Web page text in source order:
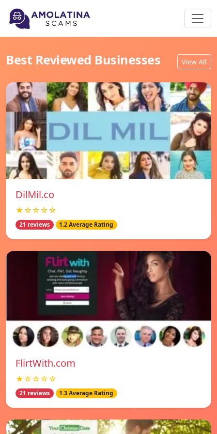
Best Reviewed Businesses View All
DilMil.co
★☆☆☆☆
21 reviews 1.2 Average Rating
FlirtWith.com
★☆☆☆☆
21 reviews 1.3 Average Rating